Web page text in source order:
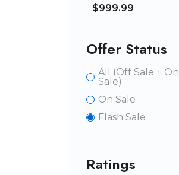
$999.99
Offer Status
All (Off Sale + On
Sale)
On Sale
Flash Sale
Ratings